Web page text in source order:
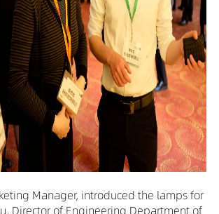
Manager, introduced the lamps for
Director of Engineering Department of